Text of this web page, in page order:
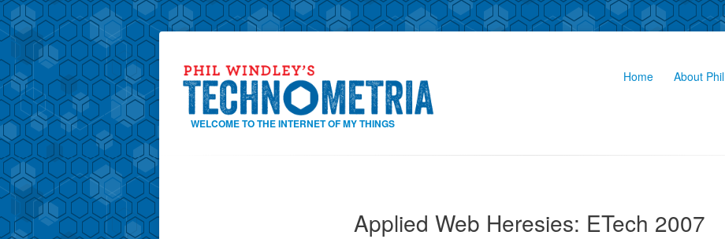
WELCOME TO THE INTERNET OF MY THINGS
Home About Phil
Applied Web Heresies: ETech 2007